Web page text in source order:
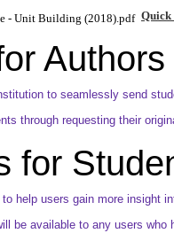
Quick
Authors
to seamlessly send
through requesting their
for
to help users gain more insight
be available to any users